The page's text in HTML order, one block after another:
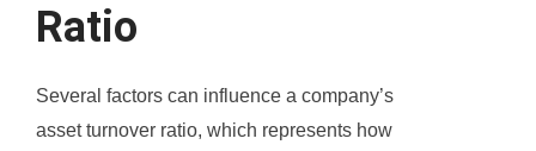
Ratio
Several factors can influence a company’s
asset turnover ratio, which represents how